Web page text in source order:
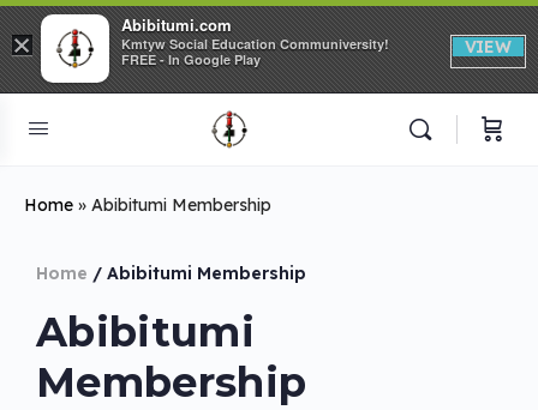
Home » Abibitumi Membership
Home / Abibitumi Membership
Abibitumi
Membership
×
Abibitumi.com
Kmtyw Social Education Communiversity!
FREE - In Google Play
VIEW